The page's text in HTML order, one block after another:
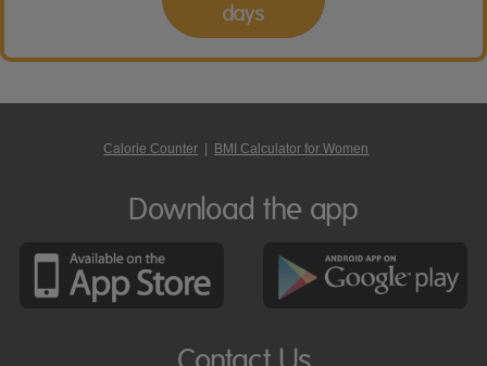
days
Calorie Counter BMI Calculator for Women
Download the app